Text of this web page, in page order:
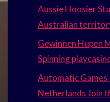
Aussie Hoosier
Australian
Gewinnen Hupen
Spinning
Automatic Games
Netherlands Join